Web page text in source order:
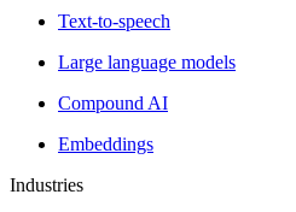
Text-to-speech
Large language models
Compound AI
Embeddings
Industries